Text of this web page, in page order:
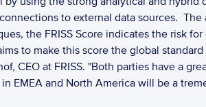
to external data sources.
the FRISS Score indicates the risk
to make this score the global
CEO at FRISS. "Both parties have a
EMEA and North America will be a